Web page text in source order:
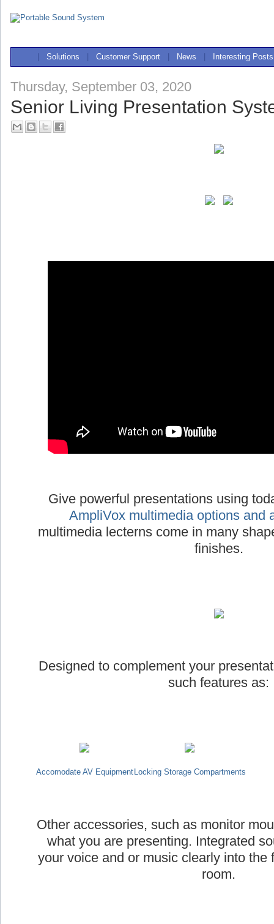
Solutions Customer Support News Interesting Posts
Thursday, September 03, 2020
Senior Living Presentation
Give powerful presentations using
AmpliVox multimedia options and
multimedia lecterns come in many
finishes.
Designed to complement your
such features as:
Accomodate AV Equipment Locking Storage Compartments
Other accessories, such as monitor
what you are presenting. Integrated
your voice and or music clearly into the
room.